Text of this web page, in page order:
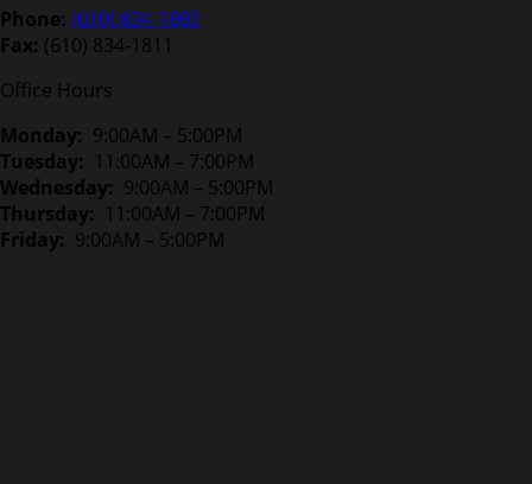
Phone: (610) 834-1800
Fax: (610) 834-1811
Office Hours
Monday: 9:00AM – 5:00PM
Tuesday: 11:00AM – 7:00PM
Wednesday: 9:00AM – 5:00PM
Thursday: 11:00AM – 7:00PM
Friday: 9:00AM – 5:00PM